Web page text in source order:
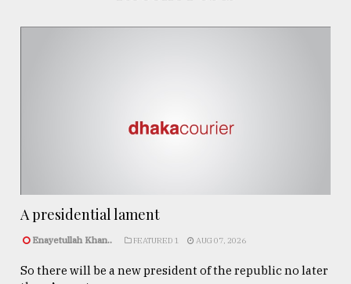
A presidential lament
Enayetullah Khan.. FEATURED 1 AUG 07, 2026
So there will be a new president of the republic no later